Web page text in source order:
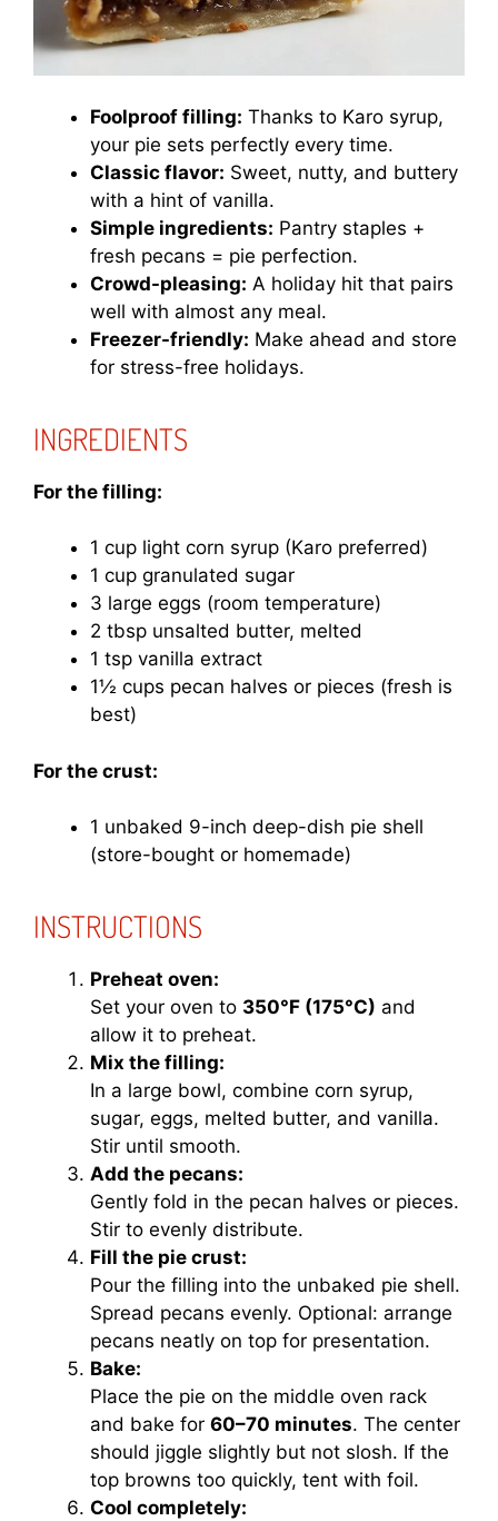
Foolproof filling: Thanks to Karo syrup,
your pie sets perfectly every time.
Classic flavor: Sweet, nutty, and buttery
with a hint of vanilla.
Simple ingredients: Pantry staples +
fresh pecans = pie perfection.
Crowd-pleasing: A holiday hit that pairs
well with almost any meal.
Freezer-friendly: Make ahead and store
for stress-free holidays.
INGREDIENTS
For the filling:
1 cup light corn syrup (Karo preferred)
1 cup granulated sugar
3 large eggs (room temperature)
2 tbsp unsalted butter, melted
1 tsp vanilla extract
1½ cups pecan halves or pieces (fresh is
best)
For the crust:
1 unbaked 9-inch deep-dish pie shell
(store-bought or homemade)
INSTRUCTIONS
Preheat oven:
Set your oven to 350°F (175°C) and
allow it to preheat.
Mix the filling:
In a large bowl, combine corn syrup,
sugar, eggs, melted butter, and vanilla.
Stir until smooth.
Add the pecans:
Gently fold in the pecan halves or pieces.
Stir to evenly distribute.
Fill the pie crust:
Pour the filling into the unbaked pie shell.
Spread pecans evenly. Optional: arrange
pecans neatly on top for presentation.
Bake:
Place the pie on the middle oven rack
and bake for 60–70 minutes. The center
should jiggle slightly but not slosh. If the
top browns too quickly, tent with foil.
Cool completely: